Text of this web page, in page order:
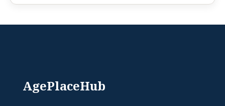
AgePlaceHub